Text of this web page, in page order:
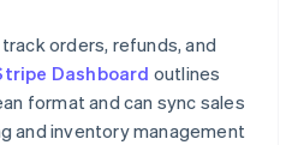
orders, refunds, and
Dashboard outlines
format and can sync sales
and inventory management